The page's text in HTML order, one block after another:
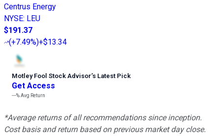
Centrus Energy
NYSE: LEU
$191.37
(+7.49%)+$13.34
Motley Fool Stock Advisor’s Latest Pick
Get Access
---%Avg Return
*Average returns of all recommendations since inception.
Cost basis and return based on previous market day close.